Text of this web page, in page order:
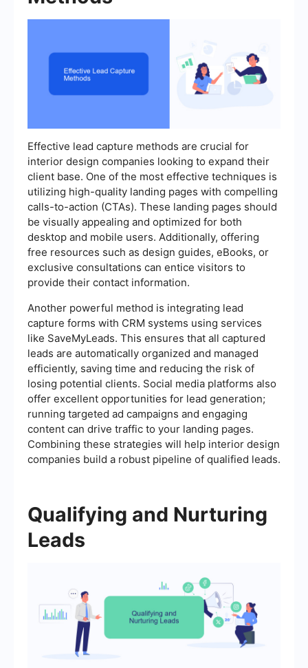
Effective lead capture methods are crucial for
interior design companies looking to expand their
client base. One of the most effective techniques is
utilizing high-quality landing pages with compelling
calls-to-action (CTAs). These landing pages should
be visually appealing and optimized for both
desktop and mobile users. Additionally, offering
free resources such as design guides, eBooks, or
exclusive consultations can entice visitors to
provide their contact information.
Another powerful method is integrating lead
capture forms with CRM systems using services
like SaveMyLeads. This ensures that all captured
leads are automatically organized and managed
efficiently, saving time and reducing the risk of
losing potential clients. Social media platforms also
offer excellent opportunities for lead generation;
running targeted ad campaigns and engaging
content can drive traffic to your landing pages.
Combining these strategies will help interior design
companies build a robust pipeline of qualified leads.
Qualifying and Nurturing
Leads